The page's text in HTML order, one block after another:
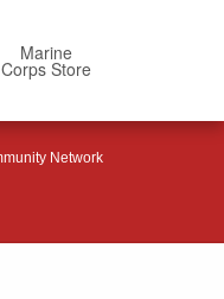
Marine
Corps Store
Network